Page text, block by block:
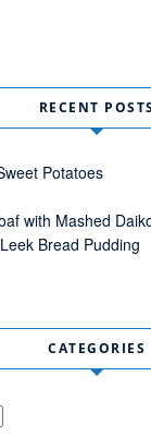
RECENT
Potatoes
with Mashed
Bread Pudding
CATEGORIES